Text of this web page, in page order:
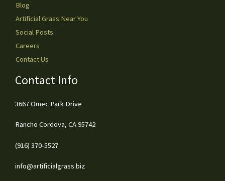
Blog
Artificial Grass Near You
Social Posts
Careers
Contact Us
Contact Info
3667 Omec Park Drive
Rancho Cordova, CA 95742
(916) 370-5527
info@artificialgrass.biz